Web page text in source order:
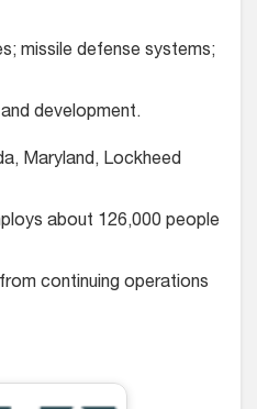
missile defense systems;
development.
Maryland, Lockheed
about 126,000 people
continuing operations